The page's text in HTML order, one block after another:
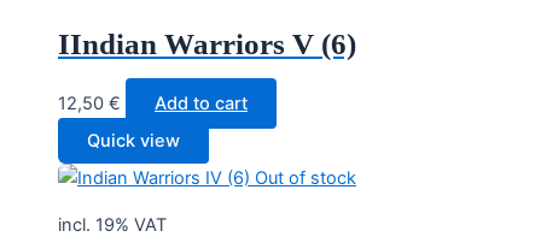
IIndian Warriors V (6)
12,50 €
Add to cart
Quick view
Out of stock
incl. 19% VAT